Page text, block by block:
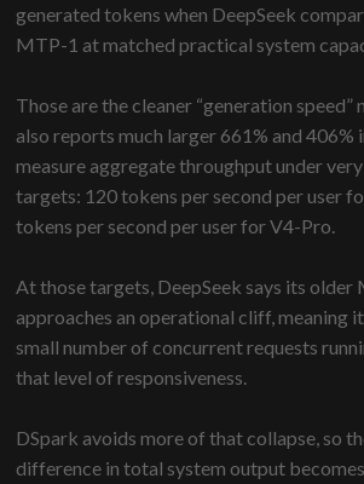
generated tokens when DeepSeek
MTP-1 at matched practical system
Those are the cleaner “generation speed”
also reports much larger 661% and 406%
measure aggregate throughput under
targets: 120 tokens per second per user
tokens per second per user for V4-Pro.
At those targets, DeepSeek says its older
approaches an operational cliff, meaning
small number of concurrent requests
that level of responsiveness.
DSpark avoids more of that collapse, so
difference in total system output